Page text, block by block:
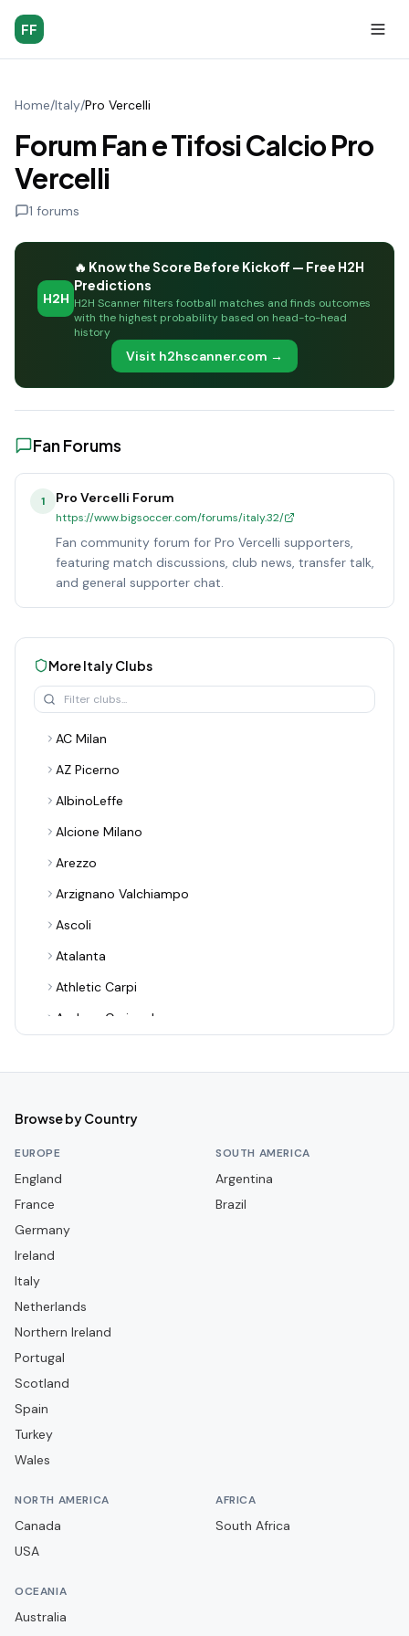
FF
Home/Italy/Pro Vercelli
Forum Fan e Tifosi Calcio Pro
Vercelli
1 forums
H2H
🔥 Know the Score Before Kickoff — Free H2H
Predictions
H2H Scanner filters football matches and finds outcomes
with the highest probability based on head-to-head
history
Visit h2hscanner.com →
Fan Forums
1 Pro Vercelli Forum
https://www.bigsoccer.com/forums/italy.32/
Fan community forum for Pro Vercelli supporters,
featuring match discussions, club news, transfer talk,
and general supporter chat.
MoreItalyClubs
AC Milan
AZ Picerno
AlbinoLeffe
Alcione Milano
Arezzo
Arzignano Valchiampo
Ascoli
Atalanta
Athletic Carpi
Audace Cerignola
Benevento
Bra
Campobasso
Casertana
Catania
Catanzaro
Browse by Country
EUROPE
England
France
Germany
Ireland
Italy
Netherlands
Northern Ireland
Portugal
Scotland
Spain
Turkey
Wales
SOUTH AMERICA
Argentina
Brazil
NORTH AMERICA
Canada
USA
AFRICA
South Africa
OCEANIA
Australia